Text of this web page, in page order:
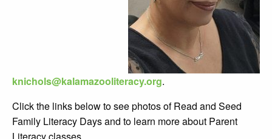
knichols@kalamazooliteracy.org.
Click the links below to see photos of Read and Seed
Family Literacy Days and to learn more about Parent